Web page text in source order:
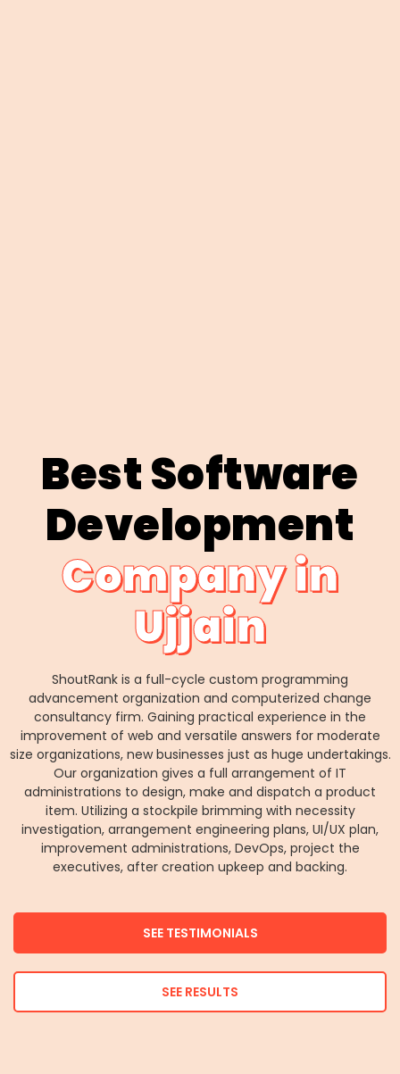
Best Software
Development
Company in
Ujjain
ShoutRank is a full-cycle custom programming
advancement organization and computerized change
consultancy firm. Gaining practical experience in the
improvement of web and versatile answers for moderate
size organizations, new businesses just as huge undertakings.
Our organization gives a full arrangement of IT
administrations to design, make and dispatch a product
item. Utilizing a stockpile brimming with necessity
investigation, arrangement engineering plans, UI/UX plan,
improvement administrations, DevOps, project the
executives, after creation upkeep and backing.
SEE TESTIMONIALS
SEE RESULTS